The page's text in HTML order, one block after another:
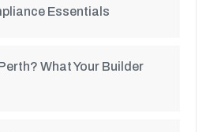
Essentials
What Your Builder